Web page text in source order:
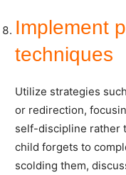
Implement
techniques
Utilize strategies
or redirection,
self-discipline rather
child forgets to
scolding them,